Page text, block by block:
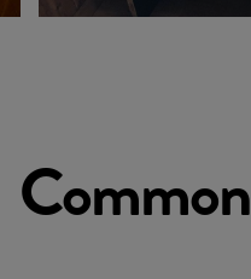
Common